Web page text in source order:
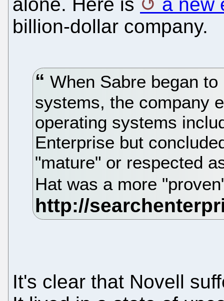
billion-dollar company.
When Sabre began
systems, the company
operating systems
Enterprise but
"mature" or respected
Hat was a more
It's clear that Novell